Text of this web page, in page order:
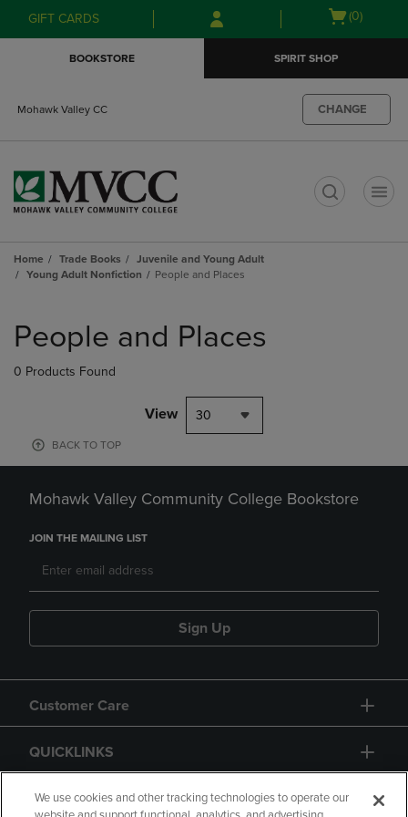
Skip
to
Skip
to
menu
GIFT CARDS
Open
(0)
BOOKSTORE SPIRIT SHOP
Mohawk Valley CC CHANGE
Home Trade Books
Juvenile and Young Adult
Young Adult Nonfiction
People and Places
products
People and Places
0 Products Found
View 30
BACK TO TOP
Mohawk Valley Community College Bookstore
JOIN THE MAILING LIST
Sign Up
Customer Care
QUICKLINKS
GIFT CARD
We use cookies and other tracking technologies to operate our